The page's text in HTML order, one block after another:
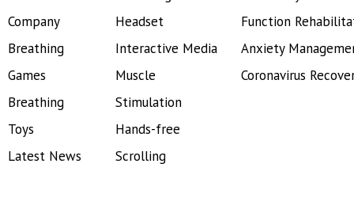
Company
Breathing
Games
Breathing
Toys
Latest News
Headset
Interactive Media
Muscle
Stimulation
Hands-free
Scrolling
Function
Anxiety
Coronavirus